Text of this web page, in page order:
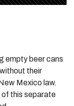
empty beer cans
their
Mexico law.
this separate